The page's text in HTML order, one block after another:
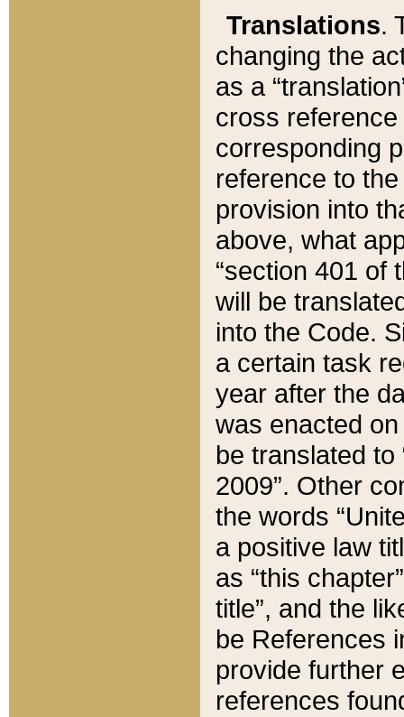
Translations.
changing the
as a
cross
corresponding
reference to
provision into
above, what
“section 401 of
will be
into the Code.
a certain task
year after the
was enacted
be translated
2009”. Other
the words
a positive law
as “this
title”, and the
be References
provide further
references